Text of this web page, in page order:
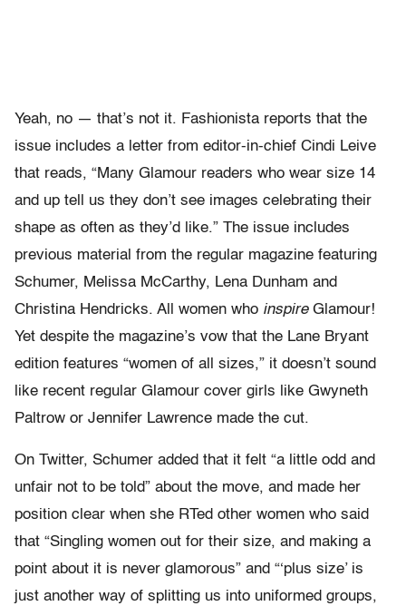
Yeah, no — that’s not it. Fashionista reports that the
issue includes a letter from editor-in-chief Cindi Leive
that reads, “Many Glamour readers who wear size 14
and up tell us they don’t see images celebrating their
shape as often as they’d like.” The issue includes
previous material from the regular magazine featuring
Schumer, Melissa McCarthy, Lena Dunham and
Christina Hendricks. All women who inspireGlamour!
Yet despite the magazine’s vow that the Lane Bryant
edition features “women of all sizes,” it doesn’t sound
like recent regular Glamour cover girls like Gwyneth
Paltrow or Jennifer Lawrence made the cut.
On Twitter, Schumer added that it felt “a little odd and
unfair not to be told” about the move, and made her
position clear when she RTed other women who said
that “Singling women out for their size, and making a
point about it is never glamorous” and “‘plus size’ is
just another way of splitting us into uniformed groups,